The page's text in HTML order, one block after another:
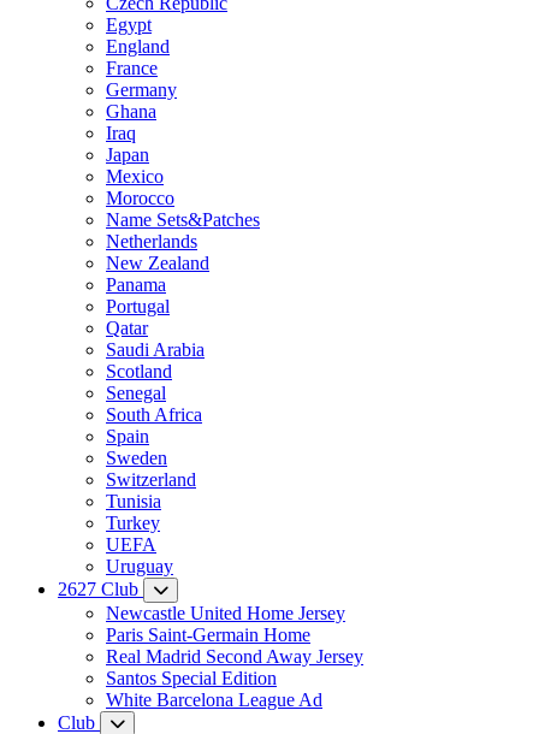
Egypt
England
France
Germany
Ghana
Iraq
Japan
Mexico
Morocco
Name Sets&Patches
Netherlands
New Zealand
Panama
Portugal
Qatar
Saudi Arabia
Scotland
Senegal
South Africa
Spain
Sweden
Switzerland
Tunisia
Turkey
UEFA
Uruguay
2627 Club
Newcastle United Home Jersey
Paris Saint-Germain Home
Real Madrid Second Away Jersey
Santos Special Edition
White Barcelona League Ad
Club